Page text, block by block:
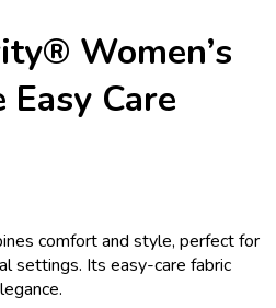
Women’s
Easy Care
comfort and style, perfect for
settings. Its easy-care fabric